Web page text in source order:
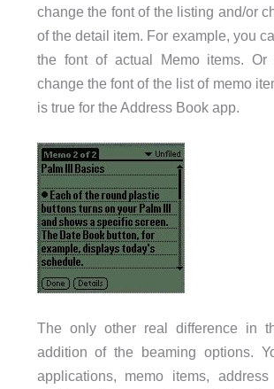
change the font of the listing and/or
of the detail item. For example, you
the font of actual Memo items.
change the font of the list of memo
is true for the Address Book app.
The only other real difference in
addition of the beaming options.
applications, memo items,